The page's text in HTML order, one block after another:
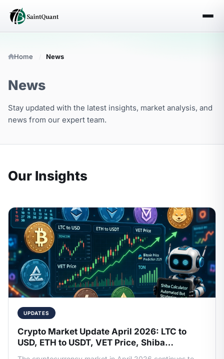
Home News
News
Stay updated with the latest insights, market analysis, and
news from our expert team.
Our Insights
UPDATES
Crypto Market Update April 2026: LTC to
USD, ETH to USDT, VET Price, Shiba